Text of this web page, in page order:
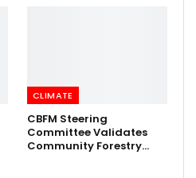
CLIMATE
CBFM Steering
Committee Validates
Community Forestry…